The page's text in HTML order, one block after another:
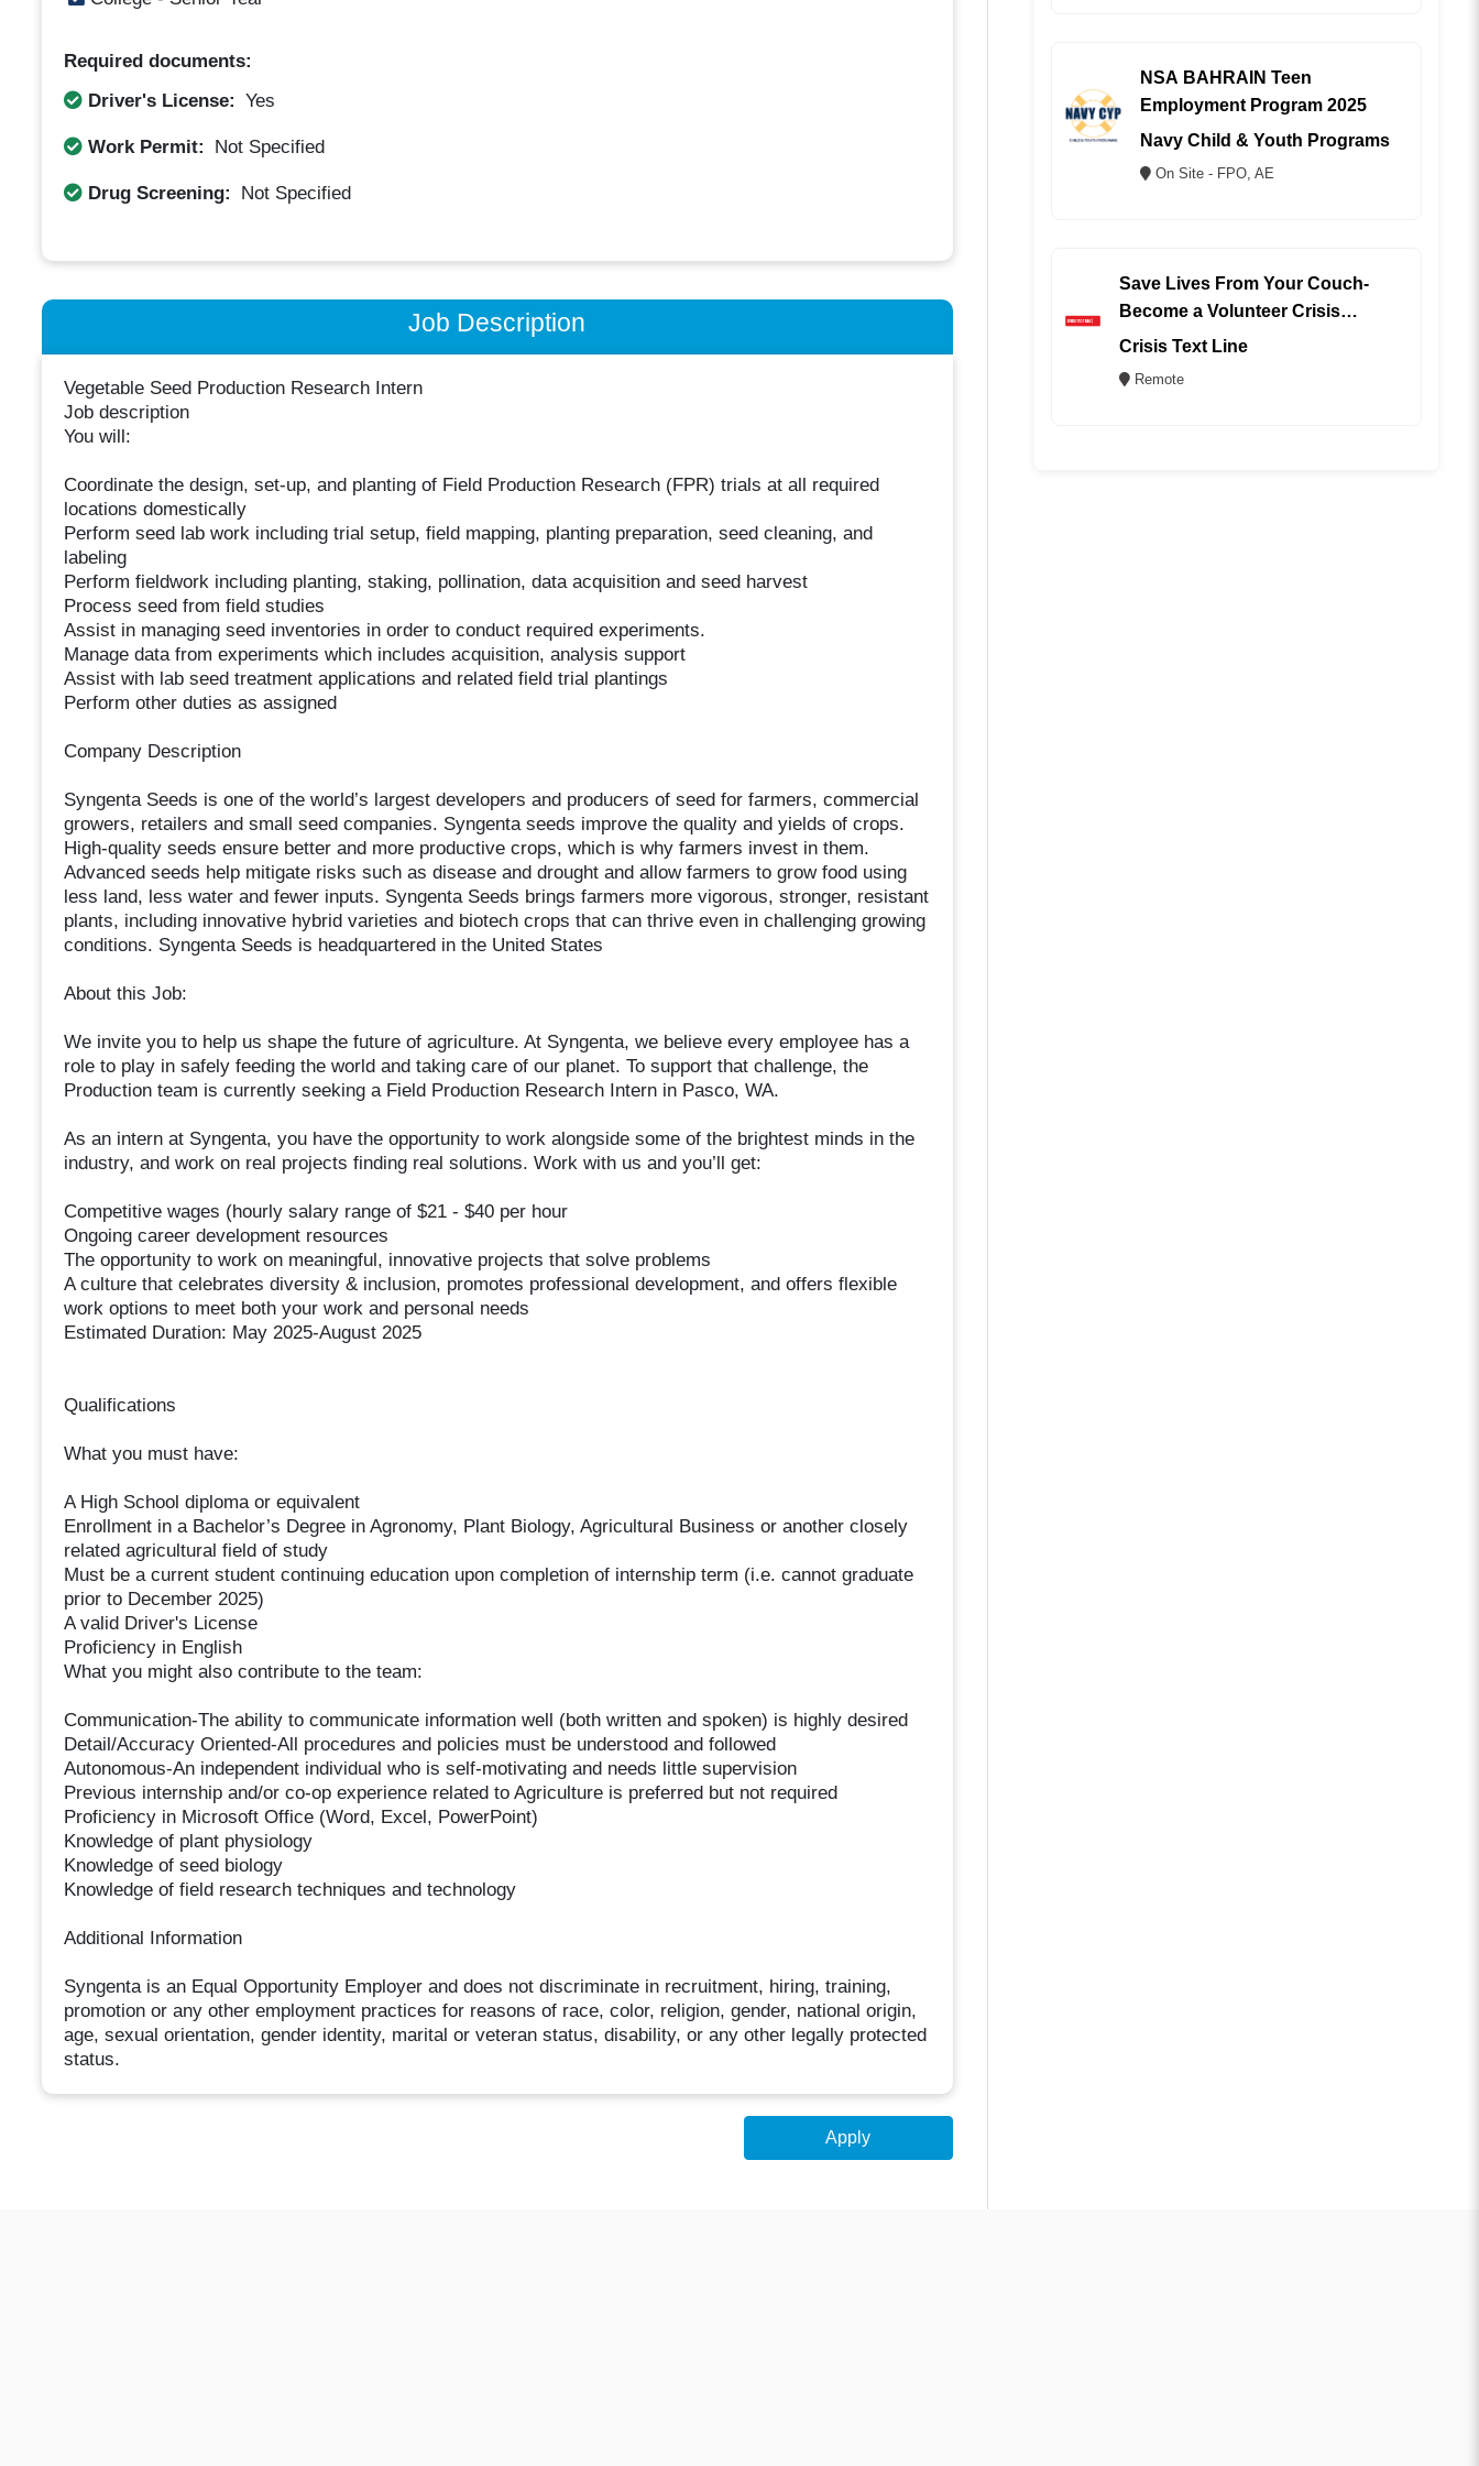
Required documents:
Driver's License: Yes
Work Permit: Not Specified
Drug Screening: Not Specified
Job Description
Vegetable Seed Production Research Intern
Job description
You will:
Coordinate the design, set-up, and planting of Field Production Research (FPR) trials at all required
locations domestically
Perform seed lab work including trial setup, field mapping, planting preparation, seed cleaning, and
labeling
Perform fieldwork including planting, staking, pollination, data acquisition and seed harvest
Process seed from field studies
Assist in managing seed inventories in order to conduct required experiments.
Manage data from experiments which includes acquisition, analysis support
Assist with lab seed treatment applications and related field trial plantings
Perform other duties as assigned
Company Description
Syngenta Seeds is one of the world’s largest developers and producers of seed for farmers, commercial
growers, retailers and small seed companies. Syngenta seeds improve the quality and yields of crops.
High-quality seeds ensure better and more productive crops, which is why farmers invest in them.
Advanced seeds help mitigate risks such as disease and drought and allow farmers to grow food using
less land, less water and fewer inputs. Syngenta Seeds brings farmers more vigorous, stronger, resistant
plants, including innovative hybrid varieties and biotech crops that can thrive even in challenging growing
conditions. Syngenta Seeds is headquartered in the United States
About this Job:
We invite you to help us shape the future of agriculture. At Syngenta, we believe every employee has a
role to play in safely feeding the world and taking care of our planet. To support that challenge, the
Production team is currently seeking a Field Production Research Intern in Pasco, WA.
As an intern at Syngenta, you have the opportunity to work alongside some of the brightest minds in the
industry, and work on real projects finding real solutions. Work with us and you’ll get:
Competitive wages (hourly salary range of $21 - $40 per hour
Ongoing career development resources
The opportunity to work on meaningful, innovative projects that solve problems
A culture that celebrates diversity & inclusion, promotes professional development, and offers flexible
work options to meet both your work and personal needs
Estimated Duration: May 2025-August 2025
Qualifications
What you must have:
A High School diploma or equivalent
Enrollment in a Bachelor’s Degree in Agronomy, Plant Biology, Agricultural Business or another closely
related agricultural field of study
Must be a current student continuing education upon completion of internship term (i.e. cannot graduate
prior to December 2025)
A valid Driver's License
Proficiency in English
What you might also contribute to the team:
Communication-The ability to communicate information well (both written and spoken) is highly desired
Detail/Accuracy Oriented-All procedures and policies must be understood and followed
Autonomous-An independent individual who is self-motivating and needs little supervision
Previous internship and/or co-op experience related to Agriculture is preferred but not required
Proficiency in Microsoft Office (Word, Excel, PowerPoint)
Knowledge of plant physiology
Knowledge of seed biology
Knowledge of field research techniques and technology
Additional Information
Syngenta is an Equal Opportunity Employer and does not discriminate in recruitment, hiring, training,
promotion or any other employment practices for reasons of race, color, religion, gender, national origin,
age, sexual orientation, gender identity, marital or veteran status, disability, or any other legally protected
status.
Apply
NSA BAHRAIN Teen
Employment Program 2025
Navy Child & Youth Programs
On Site - FPO, AE
Save Lives From Your Couch-
Become a Volunteer Crisis
Counselor (REMOTE)
Crisis Text Line
Remote